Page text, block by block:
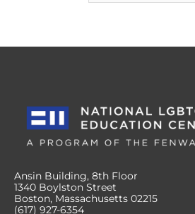
Ansin Building, 8th Floor
1340 Boylston Street
Boston, Massachusetts 02215
(617) 927-6354